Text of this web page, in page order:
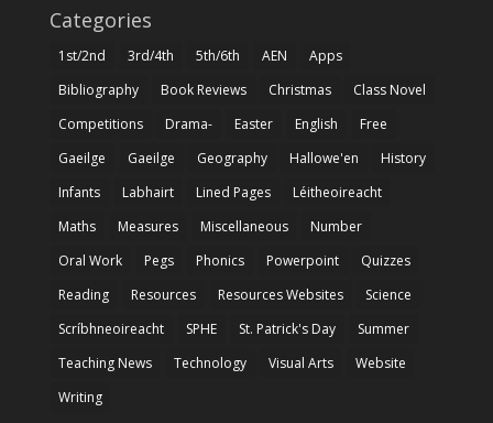
Categories
1st/2nd 3rd/4th 5th/6th AEN
Apps
Bibliography
Book Reviews Christmas
Class Novel
Competitions
Drama- Easter English
Free
Gaeilge
Gaeilge Geography Hallowe'en
History
Infants
Labhairt Lined Pages
Léitheoireacht
Maths
Measures Miscellaneous
Number
Oral Work
Pegs Phonics Powerpoint
Quizzes
Reading
Resources Resources Websites
Science
Scríbhneoireacht
SPHE St. Patrick's Day
Summer
Teaching News
Technology Visual Arts
Website
Writing